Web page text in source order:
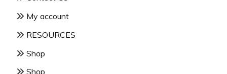
My account
RESOURCES
Shop
Shop